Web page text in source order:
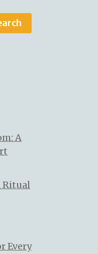
A
Ritual
Every